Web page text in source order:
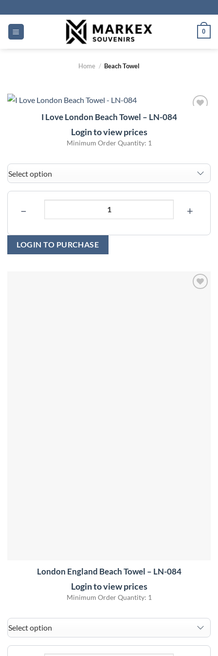
to
content
0
Home / Beach Towel
I Love London Beach Towel – LN-084
Login to view prices
Minimum Order Quantity: 1
− +
LOGIN TO PURCHASE
London England Beach Towel – LN-084
Login to view prices
Minimum Order Quantity: 1